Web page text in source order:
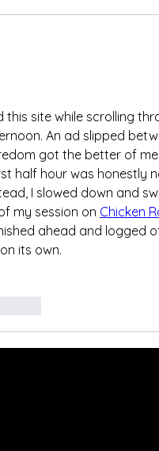
this site while scrolling
An ad slipped
got the better of
half hour was honestly
I slowed down and
my session on Chicken
ahead and logged
its own.